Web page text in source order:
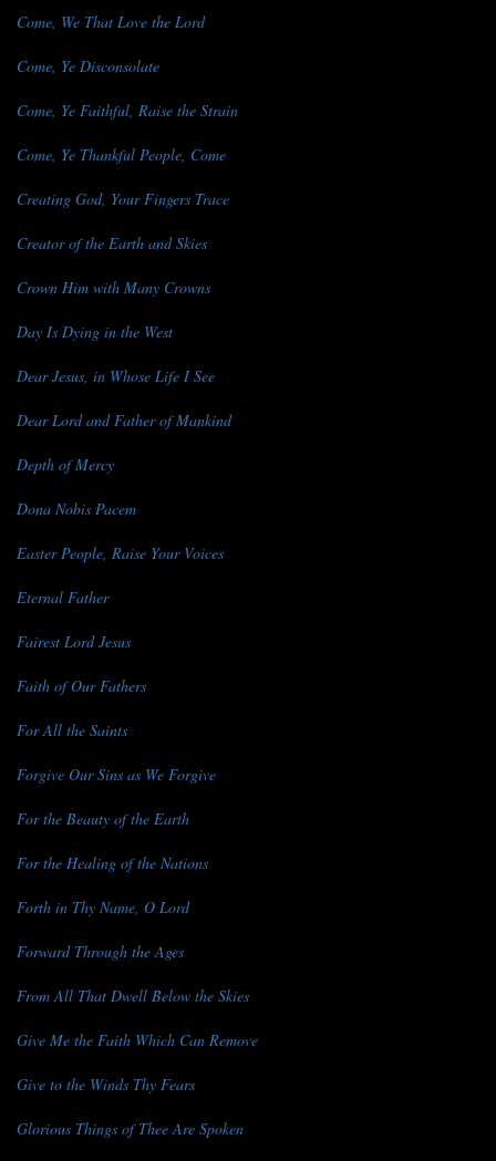
Come, We That Love the Lord
Come, Ye Disconsolate
Come, Ye Faithful, Raise the Strain
Come, Ye Thankful People, Come
Creating God, Your Fingers Trace
Creator of the Earth and Skies
Crown Him with Many Crowns
Day Is Dying in the West
Dear Jesus, in Whose Life I See
Dear Lord and Father of Mankind
Depth of Mercy
Dona Nobis Pacem
Easter People, Raise Your Voices
Eternal Father
Fairest Lord Jesus
Faith of Our Fathers
For All the Saints
Forgive Our Sins as We Forgive
For the Beauty of the Earth
For the Healing of the Nations
Forth in Thy Name, O Lord
Forward Through the Ages
From All That Dwell Below the Skies
Give Me the Faith Which Can Remove
Give to the Winds Thy Fears
Glorious Things of Thee Are Spoken